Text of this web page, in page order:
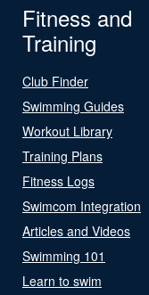
Fitness and
Training
Club Finder
Swimming Guides
Workout Library
Training Plans
Fitness Logs
Swimcom Integration
Articles and Videos
Swimming 101
Learn to swim